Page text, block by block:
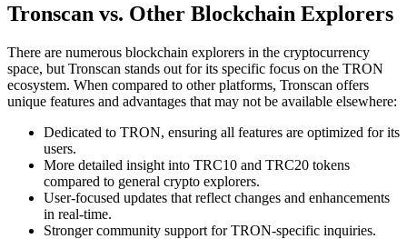
Tronscan vs. Other Blockchain Explorers
There are numerous blockchain explorers in the cryptocurrency
space, but Tronscan stands out for its specific focus on the TRON
ecosystem. When compared to other platforms, Tronscan offers
unique features and advantages that may not be available elsewhere:
Dedicated to TRON, ensuring all features are optimized for its
users.
More detailed insight into TRC10 and TRC20 tokens
compared to general crypto explorers.
User-focused updates that reflect changes and enhancements
in real-time.
Stronger community support for TRON-specific inquiries.